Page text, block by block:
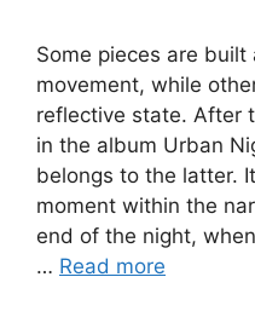
Some pieces are built
movement, while
reflective state. After
in the album Urban
belongs to the latter.
moment within the
end of the night,
… Read more